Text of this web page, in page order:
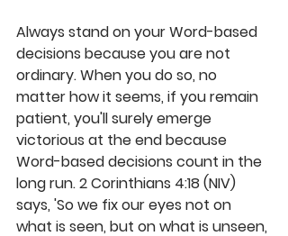
Always stand on your Word-based
decisions because you are not
ordinary. When you do so, no
matter how it seems, if you remain
patient, you'll surely emerge
victorious at the end because
Word-based decisions count in the
long run. 2 Corinthians 4:18 (NIV)
says, 'So we fix our eyes not on
what is seen, but on what is unseen,